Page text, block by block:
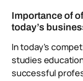
Importance of
today’s
In today’s
studies
successful